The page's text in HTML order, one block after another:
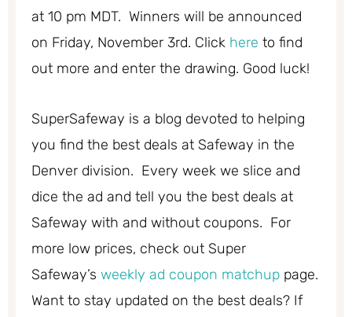
at 10 pm MDT. Winners will be announced
on Friday, November 3rd. Click here to find
out more and enter the drawing. Good luck!
SuperSafeway is a blog devoted to helping
you find the best deals at Safeway in the
Denver division. Every week we slice and
dice the ad and tell you the best deals at
Safeway with and without coupons. For
more low prices, check out Super
Safeway’s weekly ad coupon matchup page.
Want to stay updated on the best deals? If